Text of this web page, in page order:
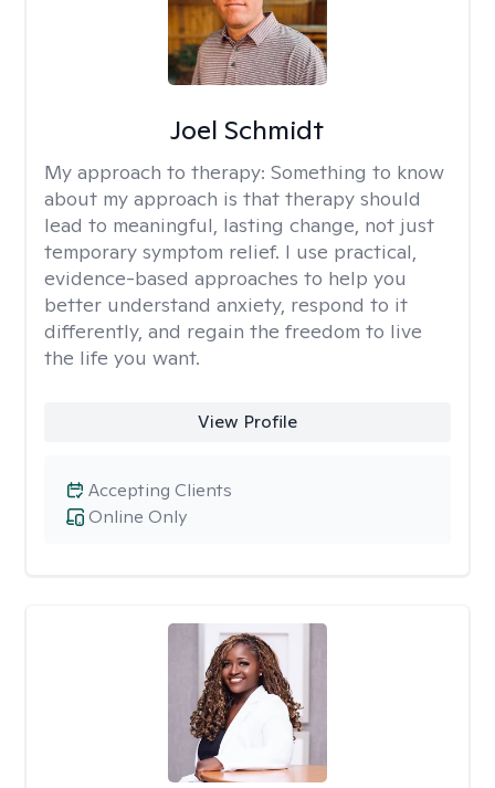
Joel Schmidt
My approach to therapy: Something to know
about my approach is that therapy should
lead to meaningful, lasting change, not just
temporary symptom relief. I use practical,
evidence-based approaches to help you
better understand anxiety, respond to it
differently, and regain the freedom to live
the life you want.
View Profile
Online Only
Accepting Clients